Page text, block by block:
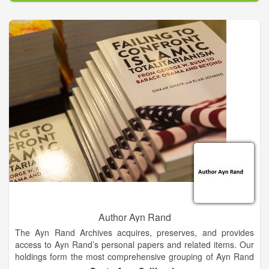
Connected And A Community With A Shared History. The
Lives Of Others And Their Experiences Along With Our Own
Can Be A Source Of Strength And Support. Letting Us Know
We Are Never Alone! Fishtown Productions is passionate
about the history of Fishtown this will be demonstrated through
pictures, film and book publications.
Author Ayn Rand
The Ayn Rand Archives acquires, preserves, and provides
access to Ayn Rand’s personal papers and related items. Our
holdings form the most comprehensive grouping of Ayn Rand